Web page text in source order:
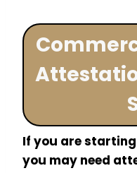
If you are starting
you may need